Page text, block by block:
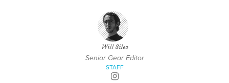
Will Sileo
Senior Gear Editor
STAFF